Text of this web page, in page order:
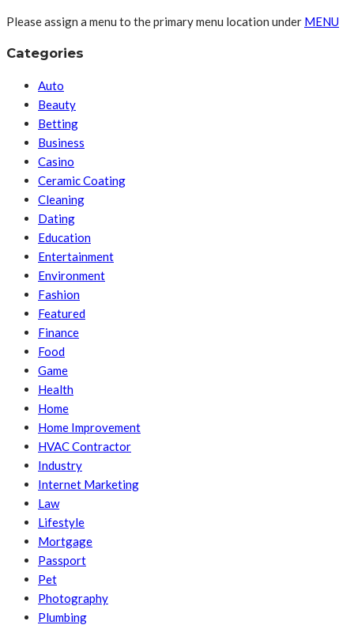
Please assign a menu to the primary menu location under MENU
Categories
Auto
Beauty
Betting
Business
Casino
Ceramic Coating
Cleaning
Dating
Education
Entertainment
Environment
Fashion
Featured
Finance
Food
Game
Health
Home
Home Improvement
HVAC Contractor
Industry
Internet Marketing
Law
Lifestyle
Mortgage
Passport
Pet
Photography
Plumbing